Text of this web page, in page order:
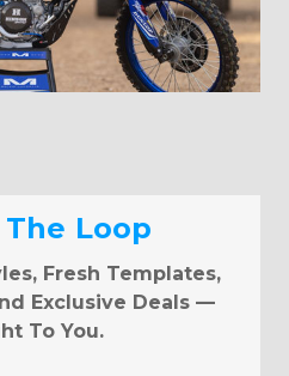
Loop
Fresh Templates,
Exclusive Deals —
To You.